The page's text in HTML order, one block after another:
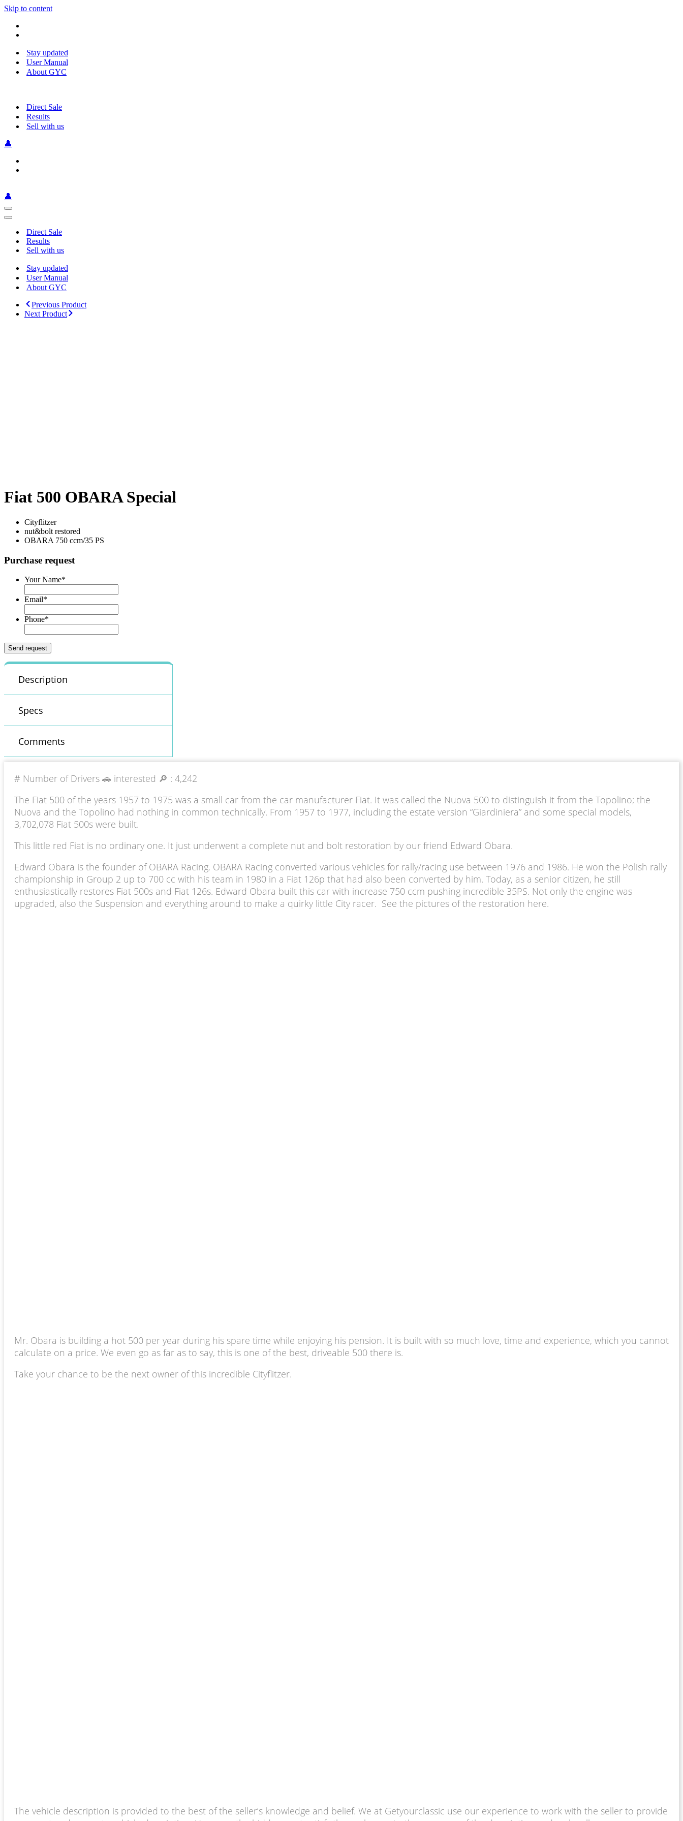
Skip to content
Stay updated
User Manual
About GYC
Direct Sale
Results
Sell with us
👤
👤
Navigation
Menu
Navigation
Direct Sale
Results
Sell with us
Stay updated
User Manual
About GYC
Previous Product
Next Product
Fiat 500 OBARA Special
Cityflitzer
nut&bolt restored
OBARA 750 ccm/35 PS
Purchase request
Your Name*
Email*
Phone*
Description
Specs
Comments
# Number of Drivers 🚗 interested 🔎 : 4,242
The Fiat 500 of the years 1957 to 1975 was a small car from the car manufacturer Fiat. It was called the Nuova 500 to distinguish it from the Topolino; the
Nuova and the Topolino had nothing in common technically. From 1957 to 1977, including the estate version “Giardiniera” and some special models,
3,702,078 Fiat 500s were built.
This little red Fiat is no ordinary one. It just underwent a complete nut and bolt restoration by our friend Edward Obara.
Edward Obara is the founder of OBARA Racing. OBARA Racing converted various vehicles for rally/racing use between 1976 and 1986. He won the Polish rally
championship in Group 2 up to 700 cc with his team in 1980 in a Fiat 126p that had also been converted by him. Today, as a senior citizen, he still
enthusiastically restores Fiat 500s and Fiat 126s. Edward Obara built this car with increase 750 ccm pushing incredible 35PS. Not only the engine was
upgraded, also the Suspension and everything around to make a quirky little City racer. See the pictures of the restoration here.
Mr. Obara is building a hot 500 per year during his spare time while enjoying his pension. It is built with so much love, time and experience, which you cannot
calculate on a price. We even go as far as to say, this is one of the best, driveable 500 there is.
Take your chance to be the next owner of this incredible Cityflitzer.
The vehicle description is provided to the best of the seller’s knowledge and belief. We at Getyourclassic use our experience to work with the seller to provide